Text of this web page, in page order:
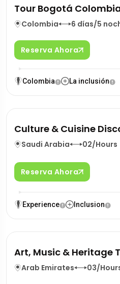
Tour Bogotá
Colombia 6 días/5
Reserva Ahora
Colombia La inclusión
Culture & Cuisine
Saudi Arabia 02/Hours
Reserva Ahora
Experience Inclusion
Art, Music & Heritage
Arab Emirates 03/